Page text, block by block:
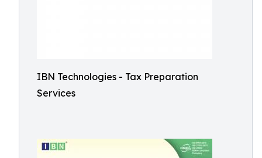
IBN Technologies - Tax Preparation
Services